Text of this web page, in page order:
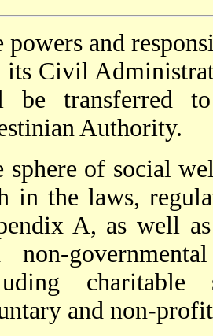
powers and
its Civil
be transferred
Authority.
sphere of social
in the laws,
A, as well
non-
charitable
and non-